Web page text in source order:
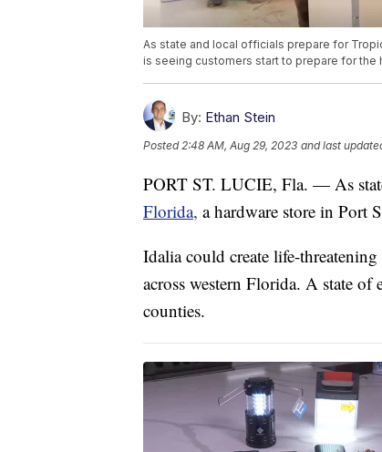
As state and local officials prepare for
is seeing customers start to prepare for the
By: Ethan Stein
Posted2:48 AM, Aug 29, 2023 and last
PORT ST. LUCIE, Fla. — As
Florida, a hardware store in Port
Idalia could create life-
across western Florida. A state
counties.